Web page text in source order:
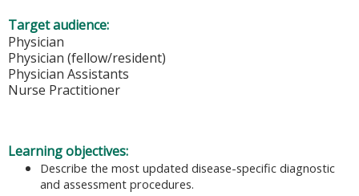
Target audience:
Physician
Physician (fellow/resident)
Physician Assistants
Nurse Practitioner
Learning objectives:
Describe the most updated disease-specific diagnostic
and assessment procedures.